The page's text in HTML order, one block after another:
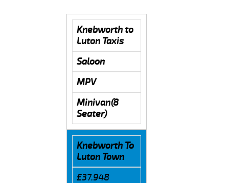
Knebworth to
Luton Taxis
Saloon
MPV
Minivan(8
Seater)
Knebworth To
Luton Town
£37.948